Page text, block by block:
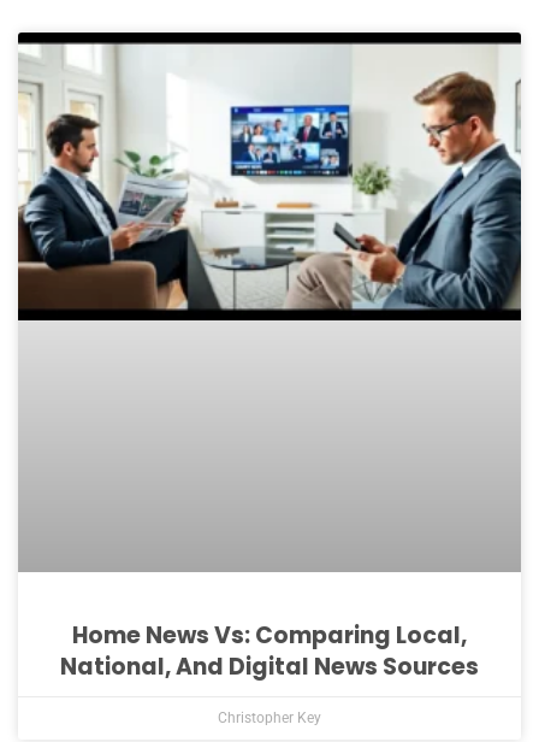
Home News Vs: Comparing Local,
National, And Digital News Sources
Christopher Key